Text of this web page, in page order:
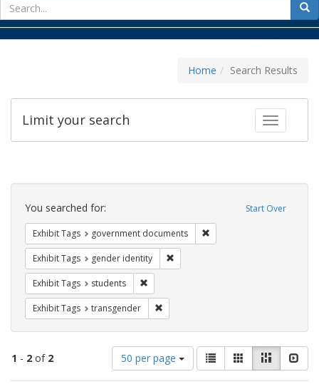
for
Home Search Results
Toggle
Limit your search
Search
Constraints Start Over
You searched for:
Exhibit Tags government documents
Exhibit Tags gender identity
Exhibit Tags students
Exhibit Tags transgender
1 - 2 of 2
Number
of
results
50 per page
View
results
as:
List GalleryMasonry